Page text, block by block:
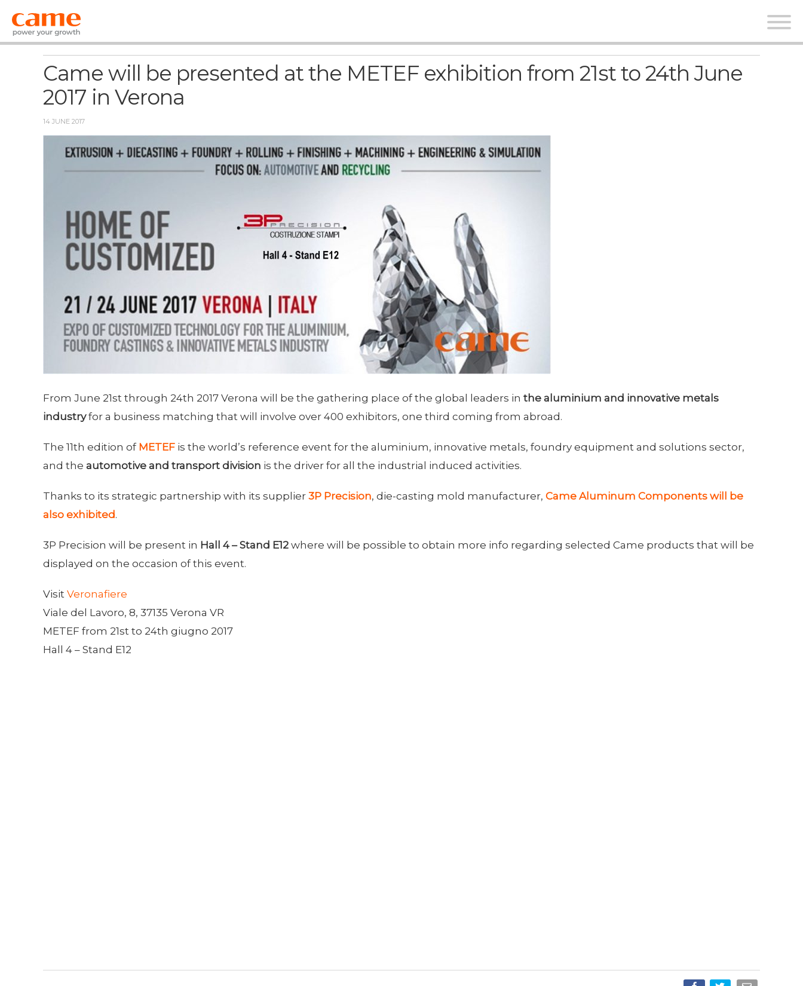
News
Came will be presented at the METEF exhibition from 21st to 24th June
2017 in Verona
14 JUNE 2017
From June 21st through 24th 2017 Verona will be the gathering place of the global leaders in the aluminium and innovative metals
industryfor a business matching that will involve over 400 exhibitors, one third coming from abroad.
The 11th edition of METEF is the world’s reference event for the aluminium, innovative metals, foundry equipment and solutions sector,
and the automotive and transport division is the driver for all the industrial induced activities.
Thanks to its strategic partnership with its supplier 3P Precision, die-casting mold manufacturer, Came Aluminum Components will be
also exhibited.
3P Precision will be present in Hall 4 – Stand E12 where will be possible to obtain more info regarding selected Came products that will be
displayed on the occasion of this event.
Visit Veronafiere
Viale del Lavoro, 8, 37135 Verona VR
METEF from 21st to 24th giugno 2017
Hall 4 – Stand E12